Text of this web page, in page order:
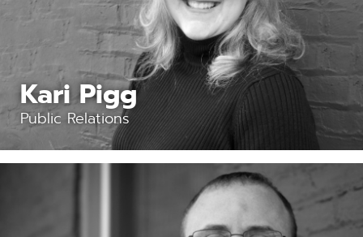
Kari Pigg
Public Relations